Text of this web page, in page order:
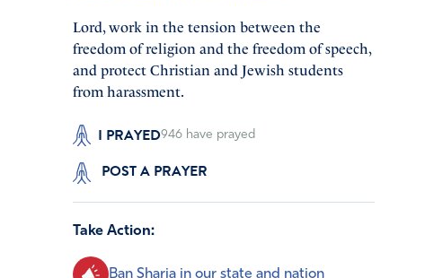
Lord, work in the tension between the
freedom of religion and the freedom of speech,
and protect Christian and Jewish students
from harassment.
I PRAYED946 have prayed
POST A PRAYER
Take Action:
Ban Sharia in our state and nation